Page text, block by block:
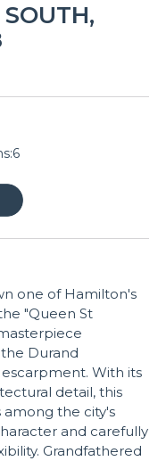
6
one of Hamilton's
"Queen St
Durand
With its
detail, this
among the city's
and carefully
Grandfathered